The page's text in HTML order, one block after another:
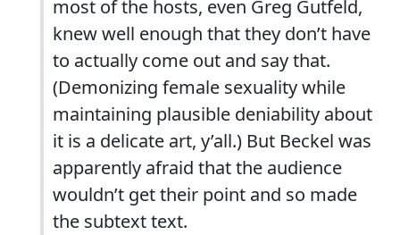
most of the hosts, even Greg Gutfeld,
knew well enough that they don’t have
to actually come out and say that.
(Demonizing female sexuality while
maintaining plausible deniability about
it is a delicate art, y’all.) But Beckel was
apparently afraid that the audience
wouldn’t get their point and so made
the subtext text.